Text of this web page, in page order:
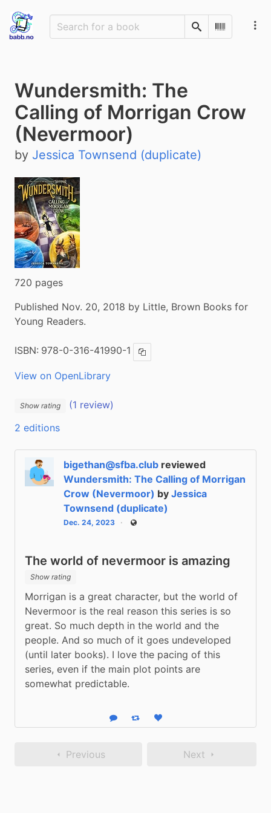
SearchScan
Wundersmith: The
Calling of Morrigan Crow
(Nevermoor)
by Jessica Townsend (duplicate)
720 pages
Published Nov. 20, 2018 by Little, Brown Books for
Young Readers.
ISBN: 978-0-316-41990-1 Copy ISBN
View on OpenLibrary
Show rating
(1 review)
2 editions
bigethan@sfba.club reviewed
Wundersmith: The Calling of Morrigan
Crow (Nevermoor) by Jessica
Townsend (duplicate)
Dec. 24, 2023 Public
The world of nevermoor is amazing
Show rating
Morrigan is a great character, but the world of
Nevermoor is the real reason this series is so
great. So much depth in the world and the
people. And so much of it goes undeveloped
(until later books). I love the pacing of this
series, even if the main plot points are
somewhat predictable.
Reply Boost statusLike status
Previous Next